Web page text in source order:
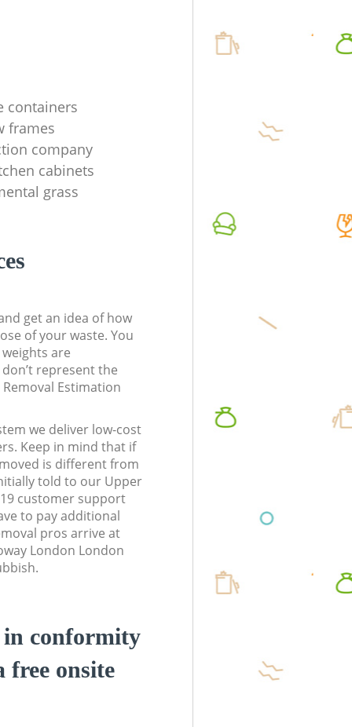
containers
frames
company
cabinets
grass
get an idea of how
of your waste. You
are
represent the
Estimation
we deliver low-cost
Keep in mind that if
is different from
told to our Upper
customer support
to pay additional
pros arrive at
London London
in conformity
free onsite